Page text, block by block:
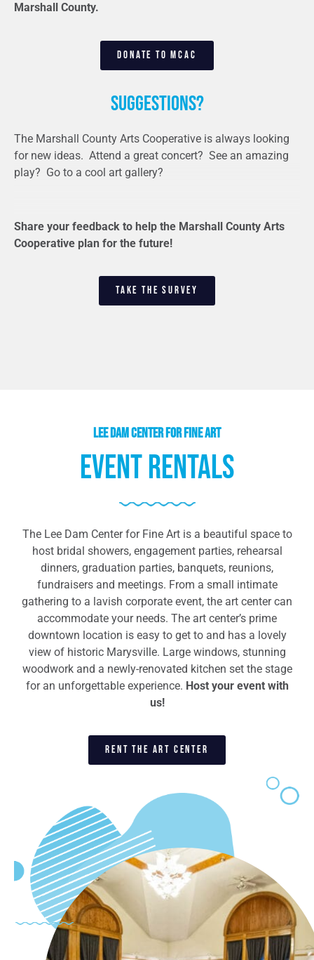
Marshall County.
DONATE TO MCAC
Suggestions?
The Marshall County Arts Cooperative is always looking
for new ideas. Attend a great concert? See an amazing
play? Go to a cool art gallery?
Share your feedback to help the Marshall County Arts
Cooperative plan for the future!
TAKE THE SURVEY
lee dam center for fine art
Event Rentals
The Lee Dam Center for Fine Art is a beautiful space to
host bridal showers, engagement parties, rehearsal
dinners, graduation parties, banquets, reunions,
fundraisers and meetings. From a small intimate
gathering to a lavish corporate event, the art center can
accommodate your needs. The art center’s prime
downtown location is easy to get to and has a lovely
view of historic Marysville. Large windows, stunning
woodwork and a newly-renovated kitchen set the stage
for an unforgettable experience. Host your event with
us!
RENT THE ART CENTER